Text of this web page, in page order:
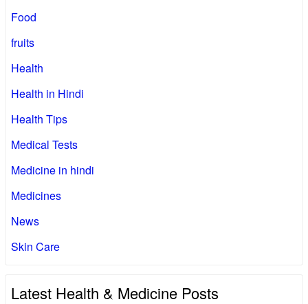
Food
fruits
Health
Health in Hindi
Health Tips
Medical Tests
Medicine in hindi
Medicines
News
Skin Care
Latest Health & Medicine Posts